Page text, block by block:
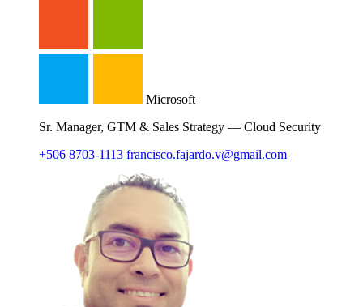
Microsoft
Sr. Manager, GTM & Sales Strategy — Cloud Security
+506 8703-1113 francisco.fajardo.v@gmail.com